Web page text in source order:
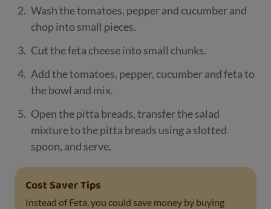
Wash the tomatoes, pepper and cucumber and
chop into small pieces.
Cut the feta cheese into small chunks.
Add the tomatoes, pepper, cucumber and feta to
the bowl and mix.
Open the pitta breads, transfer the salad
mixture to the pitta breads using a slotted
spoon, and serve.
Cost Saver Tips
Instead of Feta, you could save money by buying